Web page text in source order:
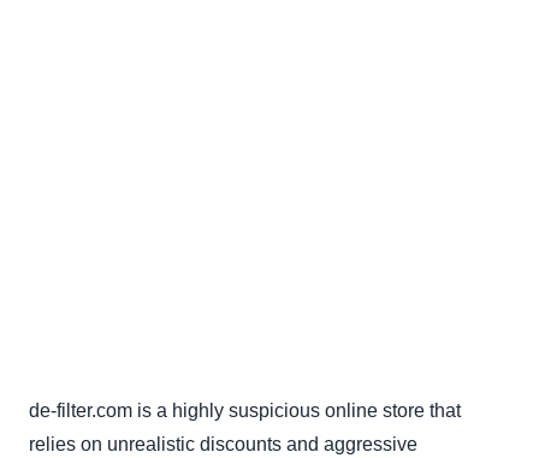
de-filter.com is a highly suspicious online store that
relies on unrealistic discounts and aggressive